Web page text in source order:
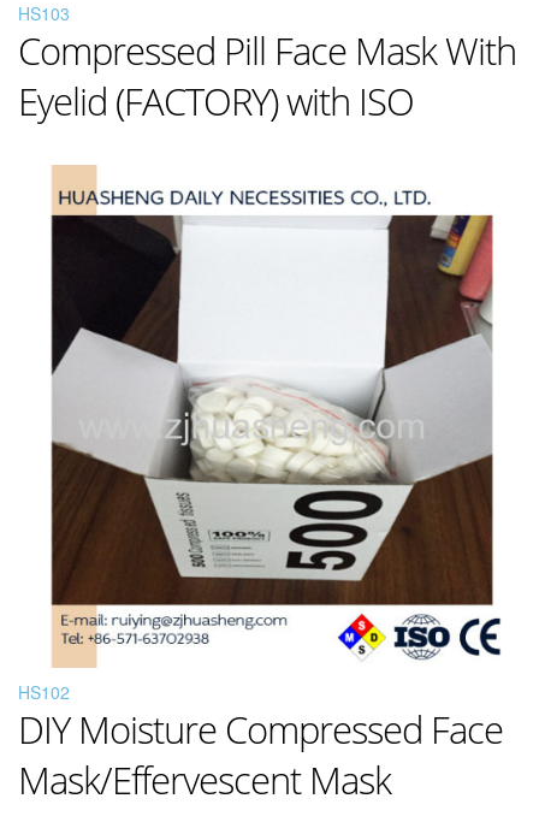
HS103
Compressed Pill Face Mask With
Eyelid (FACTORY) with ISO
HS102
DIY Moisture Compressed Face
Mask/Effervescent Mask